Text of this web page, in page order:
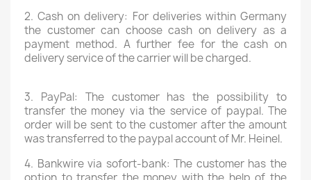
2. Cash on delivery: For deliveries within Germany
the customer can choose cash on delivery as a
payment method. A further fee for the cash on
delivery service of the carrier will be charged.
3. PayPal: The customer has the possibility to
transfer the money via the service of paypal. The
order will be sent to the customer after the amount
was transferred to the paypal account of Mr. Heinel.
4. Bankwire via sofort-bank:The customer has the